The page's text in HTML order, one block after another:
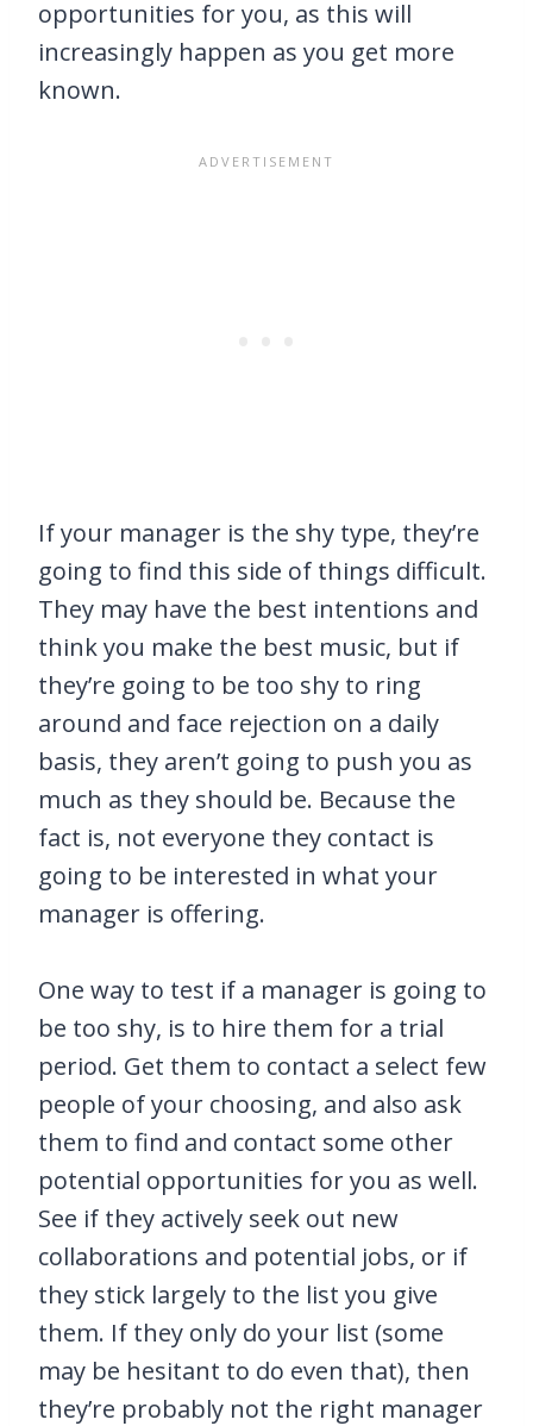
opportunities for you, as this will
increasingly happen as you get more
known.
If your manager is the shy type, they’re
going to find this side of things difficult.
They may have the best intentions and
think you make the best music, but if
they’re going to be too shy to ring
around and face rejection on a daily
basis, they aren’t going to push you as
much as they should be. Because the
fact is, not everyone they contact is
going to be interested in what your
manager is offering.
One way to test if a manager is going to
be too shy, is to hire them for a trial
period. Get them to contact a select few
people of your choosing, and also ask
them to find and contact some other
potential opportunities for you as well.
See if they actively seek out new
collaborations and potential jobs, or if
they stick largely to the list you give
them. If they only do your list (some
may be hesitant to do even that), then
they’re probably not the right manager